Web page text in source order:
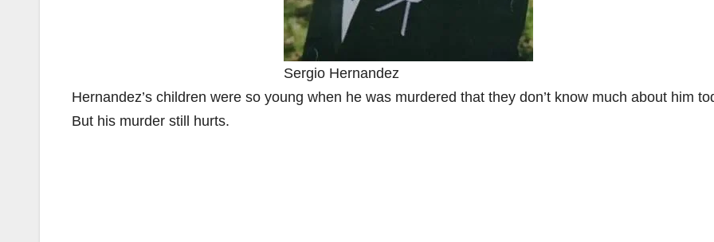
Sergio Hernandez
Hernandez’s children were so young when he was murdered that they don’t know much about him
But his murder still hurts.